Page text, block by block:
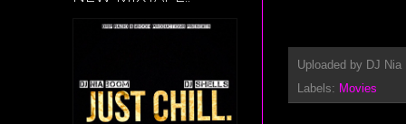
Uploaded by DJ Nia
Labels: Movies